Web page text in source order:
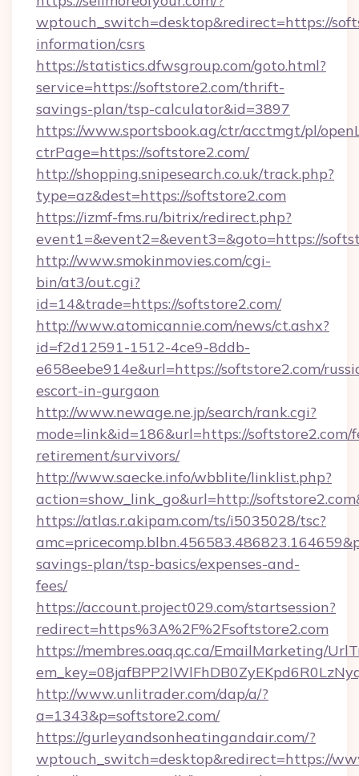
wptouch_switch=desktop&redirect=https://
information/csrs
https://statistics.dfwsgroup.com/goto.html?
service=https://softstore2.com/thrift-
savings-plan/tsp-calculator&id=3897
https://www.sportsbook.ag/ctr/acctmgt/pl/
ctrPage=https://softstore2.com/
http://shopping.snipesearch.co.uk/track.php?
type=az&dest=https://softstore2.com
https://izmf-fms.ru/bitrix/redirect.php?
event1=&event2=&event3=&goto=https://
http://www.smokinmovies.com/cgi-
bin/at3/out.cgi?
id=14&trade=https://softstore2.com/
http://www.atomicannie.com/news/ct.ashx?
id=f2d12591-1512-4ce9-8ddb-
e658eebe914e&url=https://softstore2.com/
escort-in-gurgaon
http://www.newage.ne.jp/search/rank.cgi?
mode=link&id=186&url=https://softstore2.com/
retirement/survivors/
http://www.saecke.info/wbblite/linklist.php?
action=show_link_go&url=http://
https://atlas.r.akipam.com/ts/i5035028/tsc?
savings-plan/tsp-basics/expenses-and-
fees/
https://account.project029.com/startsession?
redirect=https%3A%2F%2Fsoftstore2.com
https://membres.oaq.qc.ca/EmailMarketing/
http://www.unlitrader.com/dap/a/?
a=1343&p=softstore2.com/
https://gurleyandsonheatingandair.com/?
wptouch_switch=desktop&redirect=https://